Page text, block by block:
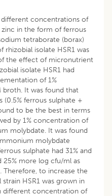
concentrations of
in the form of ferrous
tetraborate (borax)
isolate HSR1 was
the effect of micronutrient
isolate HSR1 had
of 1%
broth. It was found that
ferrous sulphate +
to be the best in terms
by 1% concentration of
molybdate. It was found
molybdate
sulphate had 31% and
25% more log cfu/ml as
Therefore, to increase the
HSR1 was grown in
different concentration of